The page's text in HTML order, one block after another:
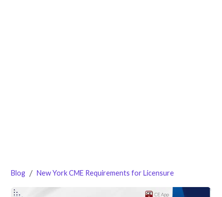
Blog / New York CME Requirements for Licensure